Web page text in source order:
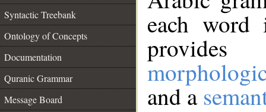
Syntactic Treebank
Ontology of Concepts
Documentation
Quranic Grammar
Message Board
each
and a